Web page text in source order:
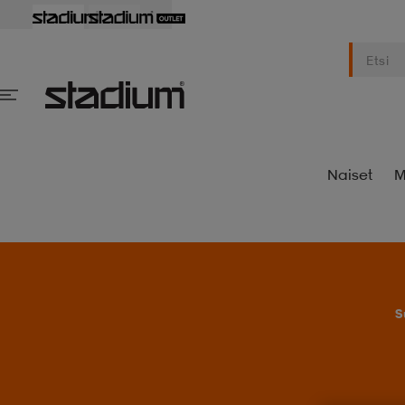
Naiset